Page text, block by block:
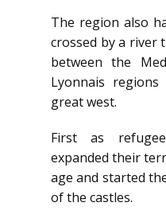
The region also
crossed by a river
between the
Lyonnais
great west.
First as
expanded their
age and started
of the castles.